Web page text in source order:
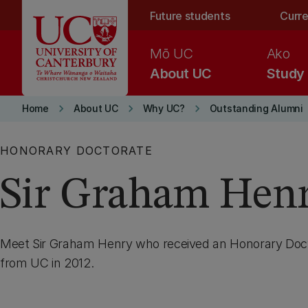
Future students
About UC
Mō UC
Study
Ako
Home keyboard_arrow_right About UC keyboard_arrow_right Why UC? keyboard_arrow_right Outstanding Alumni
HONORARY DOCTORATE
Sir Graham
Meet Sir Graham Henry who received an Honorary
from UC in 2012.